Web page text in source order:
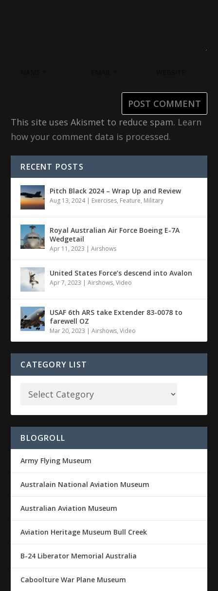
This site uses Akismet to reduce spam. Learn
how your comment data is processed.
RECENT POSTS
Pitch Black 2024 – Wrap Up and Review
Aug 13, 2024| Exercises, Feature, Military
Royal Australian Air Force Boeing E-7A
Wedgetail
Apr 11, 2023 |Airshows
United States Force’s descend into Avalon
Apr 7, 2023 |Airshows,Video
USAF 6th ARS take Extender 83-0078 to
farewell OZ
Mar 20, 2023 |Airshows,Video
CATEGORY LIST
BLOGROLL
Army Flying Museum
Australain National Aviation Museum
Australian Aviation Museum
Aviation Heritage Museum Bull Creek
B-24 Liberator Memorial Australia
Caboolture War Plane Museum